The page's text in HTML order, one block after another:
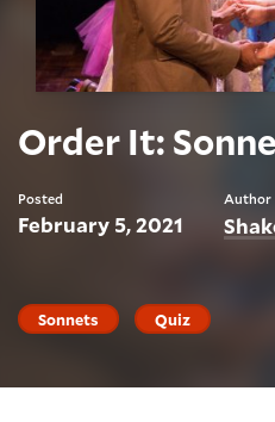
Order It:
Posted
February 5, 2021
Author
Sonnets Quiz